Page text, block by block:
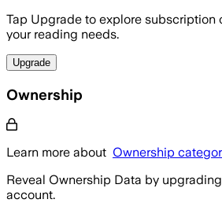
Tap Upgrade to explore subscription
your reading needs.
Upgrade
Ownership
Learn more about Ownership
Reveal Ownership Data by
account.